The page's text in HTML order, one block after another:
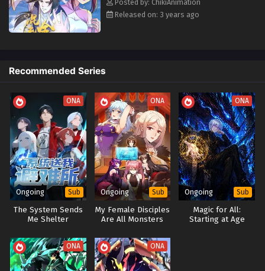
Posted by: ChikiAnimation
Released on: 3 years ago
Recommended Series
ONA
Ongoing Sub
The System Sends
Me Shelter
ONA
Ongoing Sub
My Female Disciples
Are All Monsters
ONA
Ongoing Sub
Magic for All:
Starting at Age
ONA ONA